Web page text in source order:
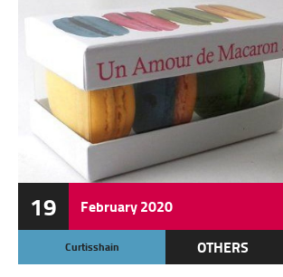
19 February2020
Curtisshain OTHERS